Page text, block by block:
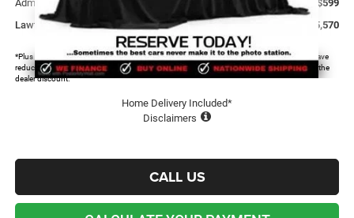
Admin and Processing Fee:
+$599
Lawton Chrysler Price
$35,570
*Plus tax, license and registration fees. This dealer discount is the amount by which we have
reduced the price and is inclusive of incentives and rebates. Please contact us to confirm the
dealer discount.
Home Delivery Included*
Disclaimers
CALL US